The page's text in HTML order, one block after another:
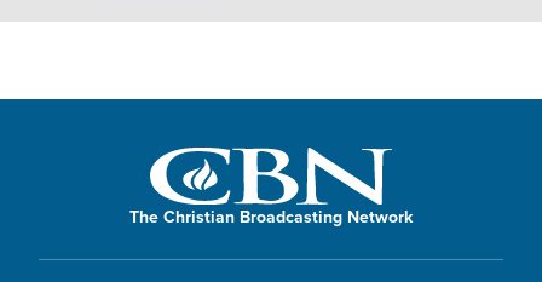
The Christian Broadcasting Network